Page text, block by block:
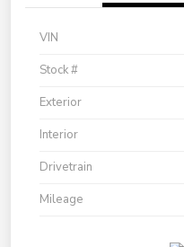
VIN
Stock #
Exterior
Interior
Drivetrain
Mileage